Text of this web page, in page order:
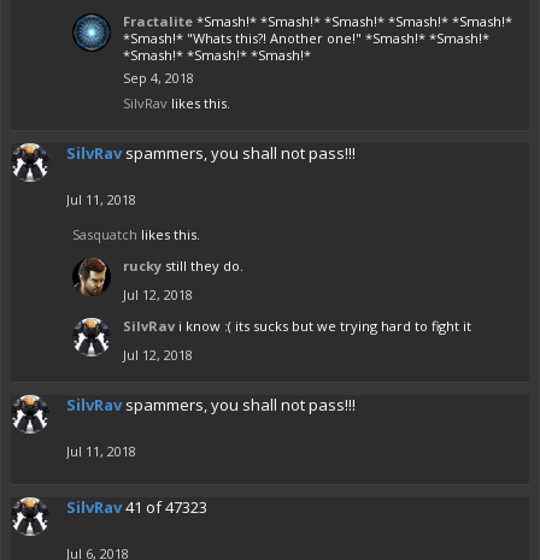
Fractalite *Smash!* *Smash!* *Smash!* *Smash!* *Smash!*
*Smash!* "Whats this?! Another one!" *Smash!* *Smash!*
*Smash!* *Smash!* *Smash!*
Sep 4, 2018
SilvRav likes this.
SilvRav spammers, you shall not pass!!!
Jul 11, 2018
Sasquatch likes this.
rucky still they do.
Jul 12, 2018
SilvRav i know :( its sucks but we trying hard to fight it
Jul 12, 2018
SilvRav spammers, you shall not pass!!!
Jul 11, 2018
SilvRav41 of 47323
Jul 6, 2018